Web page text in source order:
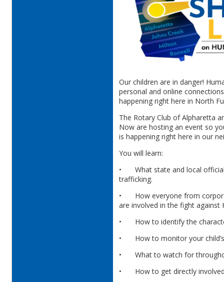
Our children are in danger!
personal and online
happening right here in North
The Rotary Club of Alpharetta
Now are hosting an event so
is happening right here in our
You will learn:
•
What state and local
trafficking.
•
How everyone from
are involved in the fight against
•
How to identify the
•
How to monitor your
•
What to watch for
•
How to get directly